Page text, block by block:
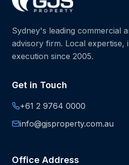
Sydney's leading commercial
advisory firm. Local expertise,
execution since 2005.
Get in Touch
+61 2 9764 0000
info@gjsproperty.com.au
Office Address